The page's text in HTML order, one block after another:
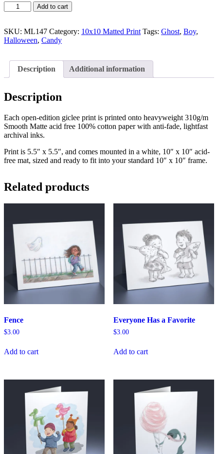
Counting
Candies
Add to cart
SKU: ML147 Category: 10x10 Matted Print Tags: Ghost, Boy,
Halloween, Candy
Description Additional information
Description
Each open-edition giclee print is printed onto heavyweight 310g/m
Smooth Matte acid free 100% cotton paper with anti-fade, lightfast
archival inks.
Print is 5.5″ x 5.5″, and comes mounted in a white, 10″ x 10″ acid-
free mat, sized and ready to fit into your standard 10″ x 10″ frame.
Related products
Fence
$3.00
Add to cart
Everyone Has a Favorite
$3.00
Add to cart